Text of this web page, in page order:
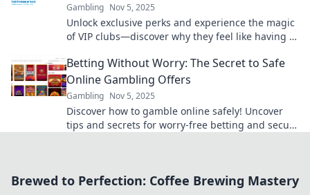
Gambling Nov 5, 2025
Unlock exclusive perks and experience the magic
of VIP clubs—discover why they feel like having a
Betting Without Worry: The Secret to Safe
Online Gambling Offers
Gambling Nov 5, 2025
Discover how to gamble online safely! Uncover
tips and secrets for worry-free betting and secure
Brewed to Perfection: Coffee Brewing Mastery